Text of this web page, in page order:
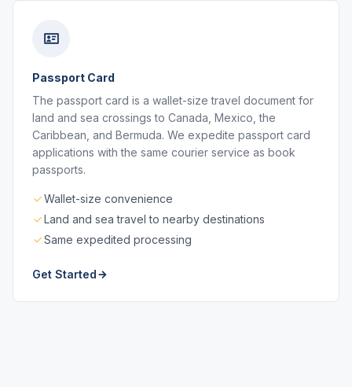
Passport Card
The passport card is a wallet-size travel document for
land and sea crossings to Canada, Mexico, the
Caribbean, and Bermuda. We expedite passport card
applications with the same courier service as book
passports.
Wallet-size convenience
Land and sea travel to nearby destinations
Same expedited processing
Get Started